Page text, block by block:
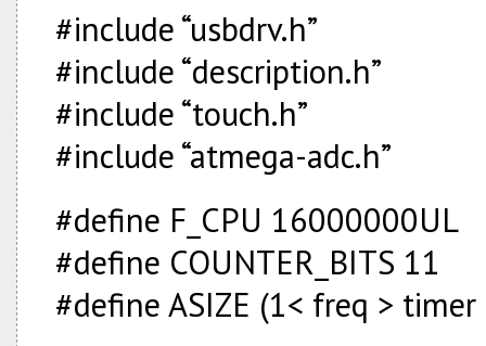
#include “usbdrv.h”
#include “description.h”
#include “touch.h”
#include “atmega-adc.h”
#define F_CPU 16000000UL
#define COUNTER_BITS 11
#define ASIZE (1< freq > timer